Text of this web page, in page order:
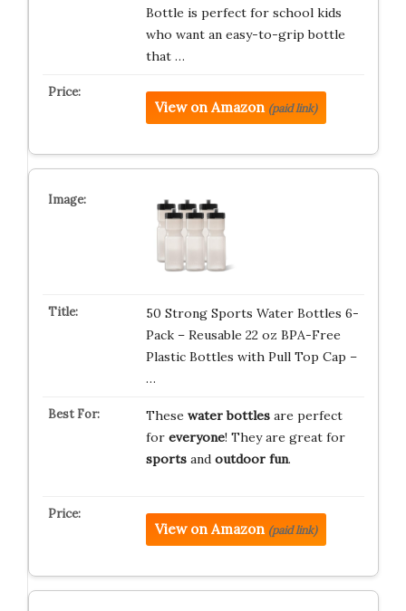
Bottle is perfect for school kids
who want an easy-to-grip bottle
that …
View on Amazon (paid link)
50 Strong Sports Water Bottles 6-
Pack – Reusable 22 oz BPA-Free
Plastic Bottles with Pull Top Cap –
…
These water bottlesare perfect
for everyone! They are great for
sportsand outdoor fun.
View on Amazon (paid link)